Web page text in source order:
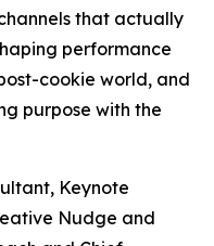
that actually
performance
cookie world, and
purpose with the
Keynote
Nudge and